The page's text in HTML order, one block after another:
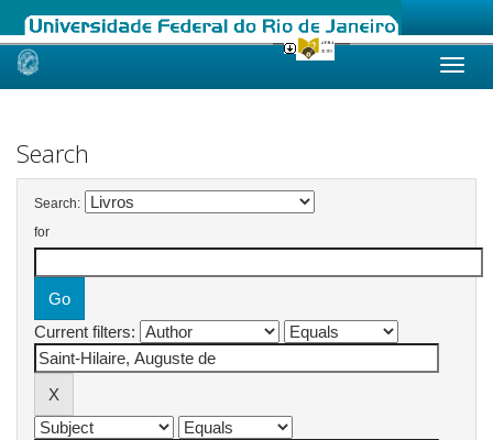
Skip
Search
Search:
for
Current filters: